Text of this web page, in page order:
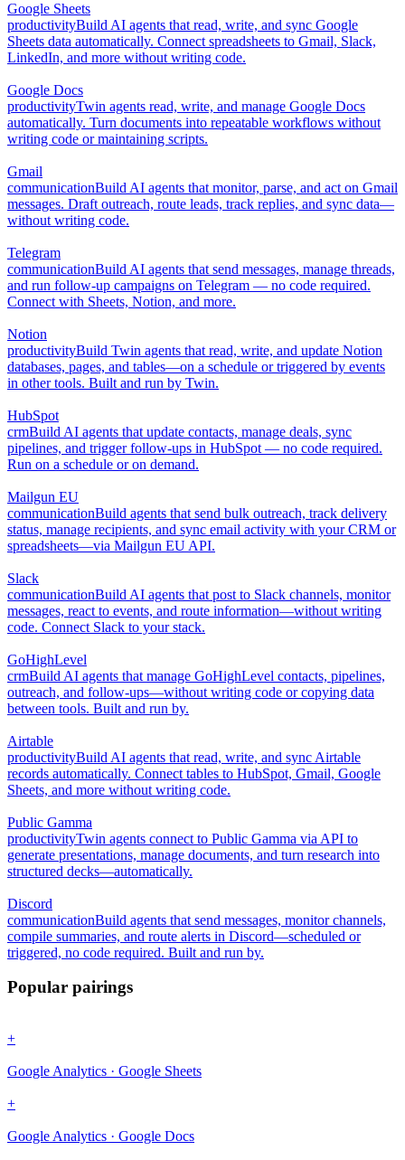
Google Sheets
productivityBuild AI agents that read, write, and sync Google
Sheets data automatically. Connect spreadsheets to Gmail, Slack,
LinkedIn, and more without writing code.
Google Docs
productivityTwin agents read, write, and manage Google Docs
automatically. Turn documents into repeatable workflows without
writing code or maintaining scripts.
Gmail
communicationBuild AI agents that monitor, parse, and act on Gmail
messages. Draft outreach, route leads, track replies, and sync data—
without writing code.
Telegram
communicationBuild AI agents that send messages, manage threads,
and run follow-up campaigns on Telegram — no code required.
Connect with Sheets, Notion, and more.
Notion
productivityBuild Twin agents that read, write, and update Notion
databases, pages, and tables—on a schedule or triggered by events
in other tools. Built and run by Twin.
HubSpot
crmBuild AI agents that update contacts, manage deals, sync
pipelines, and trigger follow-ups in HubSpot — no code required.
Run on a schedule or on demand.
Mailgun EU
communicationBuild agents that send bulk outreach, track delivery
status, manage recipients, and sync email activity with your CRM or
spreadsheets—via Mailgun EU API.
Slack
communicationBuild AI agents that post to Slack channels, monitor
messages, react to events, and route information—without writing
code. Connect Slack to your stack.
GoHighLevel
crmBuild AI agents that manage GoHighLevel contacts, pipelines,
outreach, and follow-ups—without writing code or copying data
between tools. Built and run by.
Airtable
productivityBuild AI agents that read, write, and sync Airtable
records automatically. Connect tables to HubSpot, Gmail, Google
Sheets, and more without writing code.
Public Gamma
productivityTwin agents connect to Public Gamma via API to
generate presentations, manage documents, and turn research into
structured decks—automatically.
Discord
communicationBuild agents that send messages, monitor channels,
compile summaries, and route alerts in Discord—scheduled or
triggered, no code required. Built and run by.
Popular pairings
+
Google Analytics · Google Sheets
+
Google Analytics · Google Docs